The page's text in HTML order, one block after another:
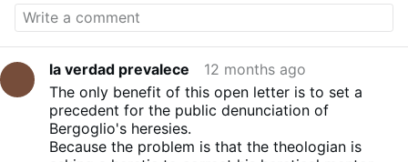
Laetitia.
Rico, and returned in his old
days to his native Australia.
In his letter, he speaks of a
"practically unprecedented
problem" that Pope Leo XIV
la verdad prevalece
12 months ago
The only benefit of this open letter is to set a
precedent for the public denunciation of
Bergoglio's heresies.
Because the problem is that the theologian is